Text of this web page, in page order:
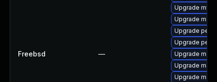
Freebsd —
Upgrade
Upgrade
Upgrade
Upgrade
Upgrade
Upgrade
Upgrade